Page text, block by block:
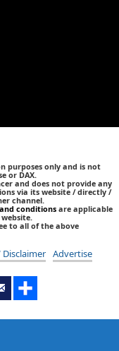
purposes only and is not
or DAX.
and does not provide any
via its website / directly /
channel.
conditions are applicable
to all of the above
Disclaimer Advertise